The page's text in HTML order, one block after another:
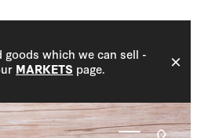
goods which we can sell -
MARKETS page.